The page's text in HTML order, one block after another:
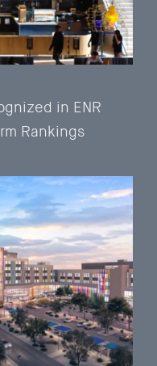
in ENR
Rankings